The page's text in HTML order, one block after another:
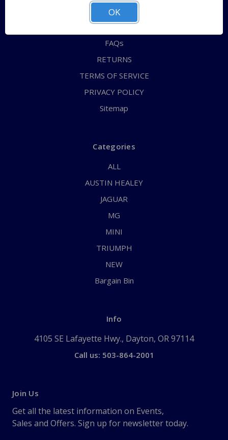
ABOUT US
CONTACT US
FAQs
RETURNS
TERMS OF SERVICE
PRIVACY POLICY
Sitemap
Categories
ALL
AUSTIN HEALEY
JAGUAR
MG
MINI
TRIUMPH
NEW
Bargain Bin
Info
4105 SE Lafayette Hwy., Dayton, OR 97114
Call us: 503-864-2001
Join Us
Get all the latest information on Events,
Sales and Offers. Sign up for newsletter today.
OK